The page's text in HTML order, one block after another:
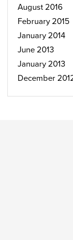
August 2016
February 2015
January 2014
June 2013
January 2013
December